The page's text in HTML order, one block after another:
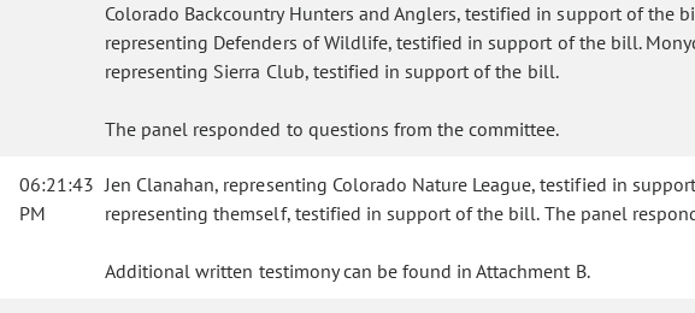
Colorado Backcountry Hunters and Anglers, testified in support of the
representing Defenders of Wildlife, testified in support of the bill.
representing Sierra Club, testified in support of the bill.
The panel responded to questions from the committee.
06:21:43
PM
Jen Clanahan, representing Colorado Nature League, testified in
representing themself, testified in support of the bill. The panel
Additional written testimony can be found in Attachment B.